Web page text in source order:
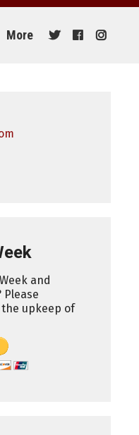
More
and
Please
upkeep of